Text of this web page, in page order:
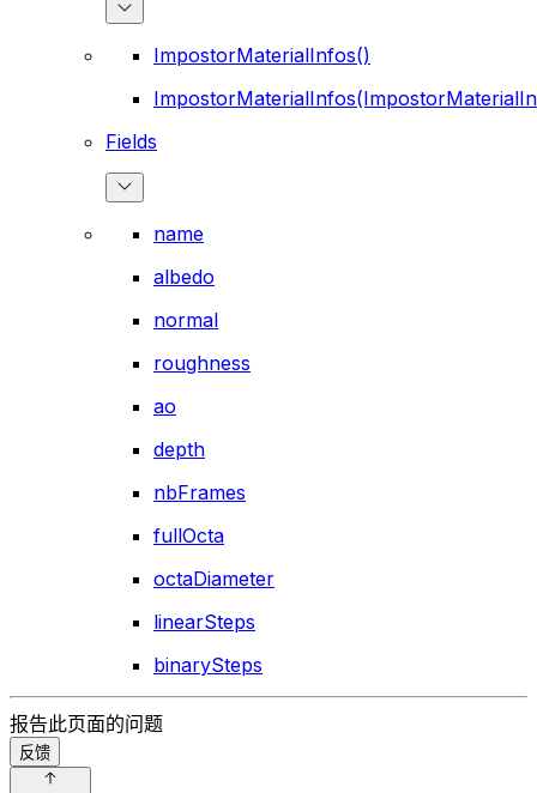
ImpostorMaterialInfos()
Fields
name
albedo
normal
roughness
ao
depth
nbFrames
fullOcta
octaDiameter
linearSteps
binarySteps
报告此页面的问题
反馈